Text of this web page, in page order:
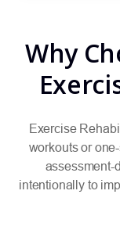
Why
Exercise
workouts or
assessment-
intentionally to